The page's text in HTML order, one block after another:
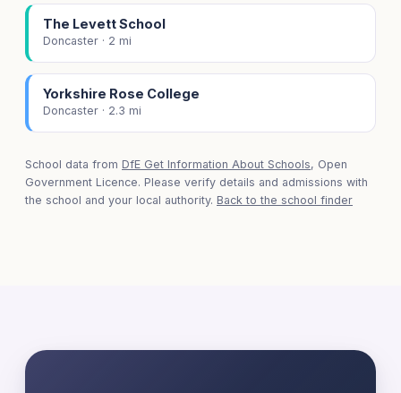
The Levett School
Doncaster · 2 mi
Yorkshire Rose College
Doncaster · 2.3 mi
School data from DfE Get Information About Schools, Open
Government Licence. Please verify details and admissions with
the school and your local authority. Back to the school finder